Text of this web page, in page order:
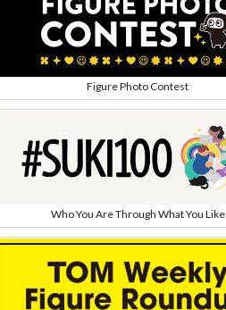
Figure Photo Contest
Who You Are Through What You Like